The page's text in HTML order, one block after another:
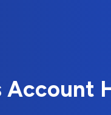
Account